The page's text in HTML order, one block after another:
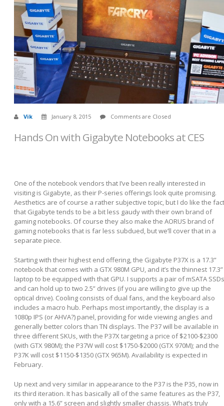
Vik January 8, 2015 Comments are Closed
Hands On with Gigabyte Notebooks at CES
One of the notebook vendors that I’ve been really interested in
visiting is Gigabyte, as their P-series offerings look quite promising.
Aesthetics are of course a rather subjective topic, but I do like the fact
that Gigabyte tends to be a bit less gaudy with their own brand of
gaming notebooks. Of course they also make the AORUS brand of
gaming notebooks that is far less subdued, but we’ll cover that in a
separate piece.
Starting with their highest end offering, the Gigabyte P37X is a 17.3”
notebook that comes with a GTX 980M GPU, and it’s the thinnest 17.3”
laptop to be equipped with that GPU. I supports a pair of mSATA SSDs
and can hold up to two 2.5” drives (if you are willing to give up the
optical drive). Cooling consists of dual fans, and the keyboard also
includes a macro hub. Perhaps most importantly, the display is a
1080p IPS (or AHVA?) panel, providing for wide viewing angles and
generally better colors than TN displays. The P37 will be available in
three different SKUs, with the P37X targeting a price of $2100-$2300
(with GTX 980M); the P37W will cost $1750-$2000 (GTX 970M); and the
P37K will cost $1150-$1350 (GTX 965M). Availability is expected in
February.
Up next and very similar in appearance to the P37 is the P35, now in
its third iteration. It has basically all of the same features as the P37,
only with a 15.6” screen and slightly smaller chassis. What’s truly